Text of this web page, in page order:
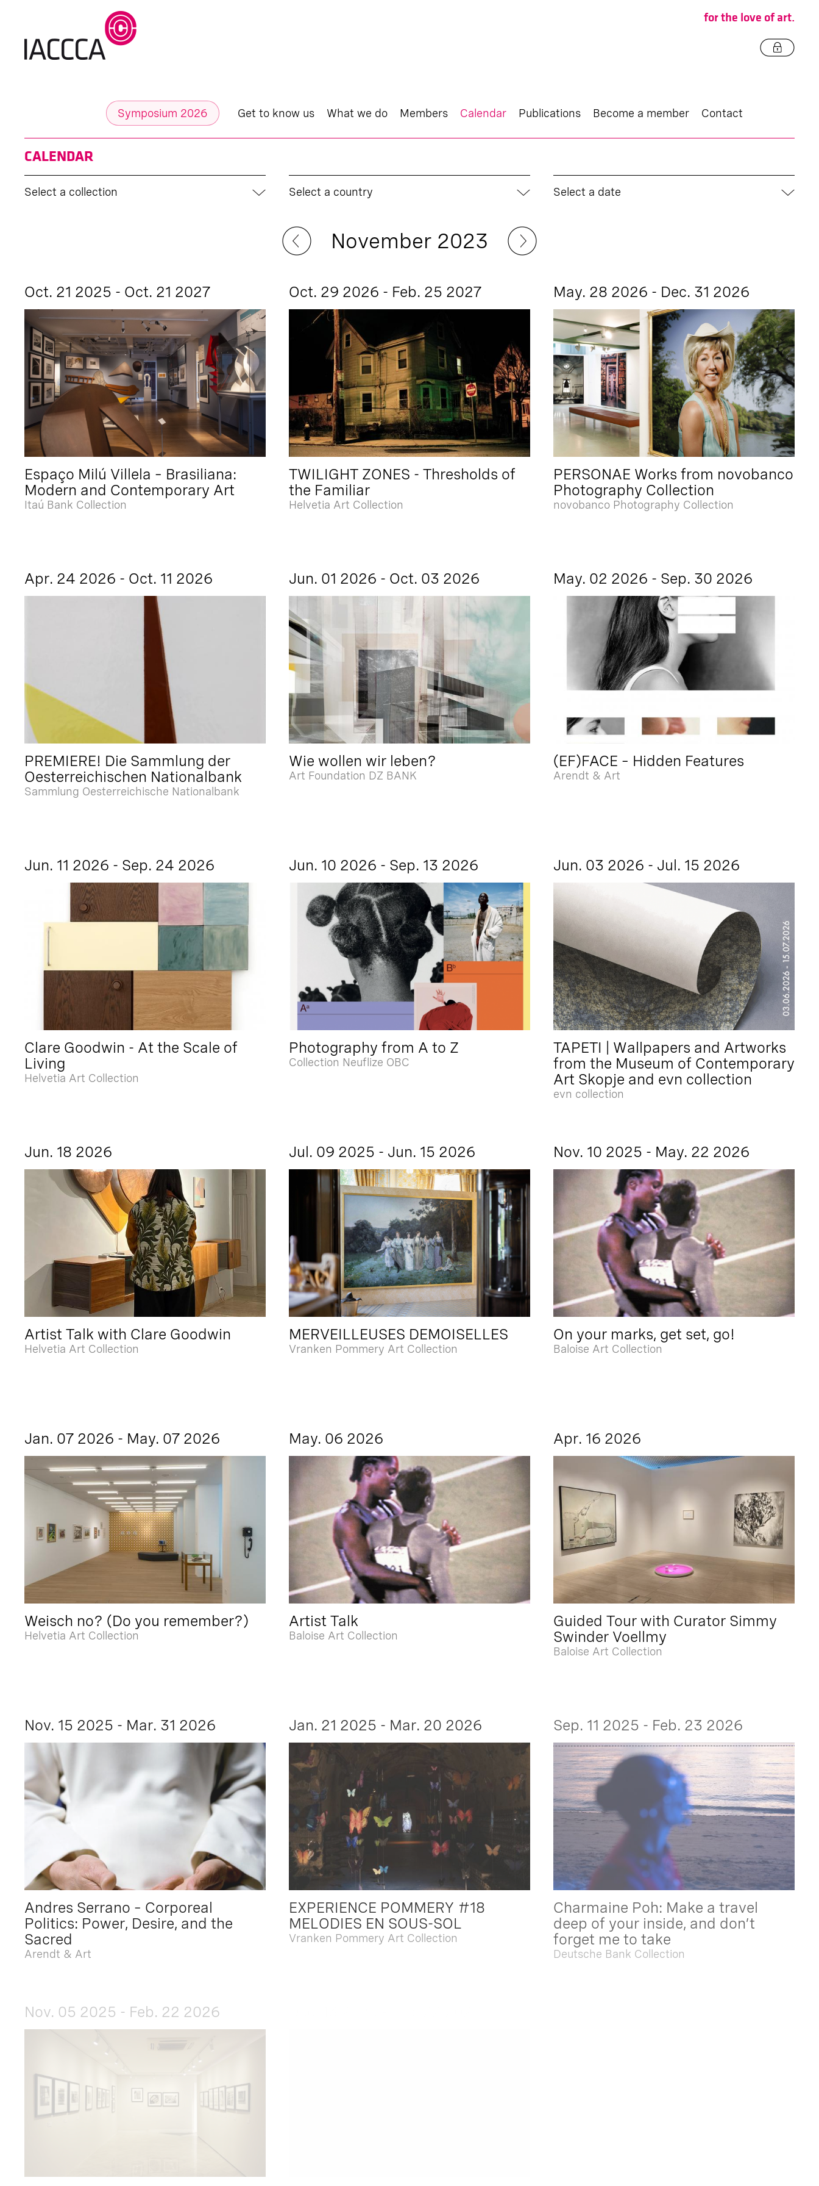
for the love of art.
Symposium 2026 Get to know us What we do Members Calendar Publications Become a member Contact
CALENDAR
Select a collection Select a country Select a date
November 2023
Oct. 21 2025 - Oct. 21 2027
Espaço Milú Villela – Brasiliana:
Modern and Contemporary Art
Itaú Bank Collection
Oct. 29 2026 - Feb. 25 2027
TWILIGHT ZONES - Thresholds of
the Familiar
Helvetia Art Collection
May. 28 2026 - Dec. 31 2026
PERSONAE Works from novobanco
Photography Collection
novobanco Photography Collection
Apr. 24 2026 - Oct. 11 2026
PREMIERE! Die Sammlung der
Oesterreichischen Nationalbank
Sammlung Oesterreichische Nationalbank
Jun. 01 2026 - Oct. 03 2026
Wie wollen wir leben?
Art Foundation DZ BANK
May. 02 2026 - Sep. 30 2026
(EF)FACE – Hidden Features
Arendt & Art
Jun. 11 2026 - Sep. 24 2026
Clare Goodwin - At the Scale of
Living
Helvetia Art Collection
Jun. 10 2026 - Sep. 13 2026
Photography from A to Z
Collection Neuflize OBC
Jun. 03 2026 - Jul. 15 2026
TAPETI | Wallpapers and Artworks
from the Museum of Contemporary
Art Skopje and evn collection
evn collection
Jun. 18 2026
Artist Talk with Clare Goodwin
Helvetia Art Collection
Jul. 09 2025 - Jun. 15 2026
MERVEILLEUSES DEMOISELLES
Vranken Pommery Art Collection
Nov. 10 2025 - May. 22 2026
On your marks, get set, go!
Baloise Art Collection
Jan. 07 2026 - May. 07 2026
Weisch no? (Do you remember?)
Helvetia Art Collection
May. 06 2026
Artist Talk
Baloise Art Collection
Apr. 16 2026
Guided Tour with Curator Simmy
Swinder Voellmy
Baloise Art Collection
Nov. 15 2025 - Mar. 31 2026
Andres Serrano – Corporeal
Politics: Power, Desire, and the
Sacred
Arendt & Art
Jan. 21 2025 - Mar. 20 2026
EXPERIENCE POMMERY #18
MELODIES EN SOUS-SOL
Vranken Pommery Art Collection
Sep. 11 2025 - Feb. 23 2026
Charmaine Poh: Make a travel
deep of your inside, and don’t
forget me to take
Deutsche Bank Collection
Nov. 05 2025 - Feb. 22 2026